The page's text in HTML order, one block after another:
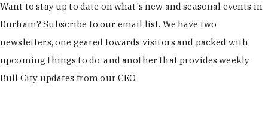
Want to stay up to date on what's new and seasonal events in
Durham? Subscribe to our email list. We have two
newsletters, one geared towards visitors and packed with
upcoming things to do, and another that provides weekly
Bull City updates from our CEO.